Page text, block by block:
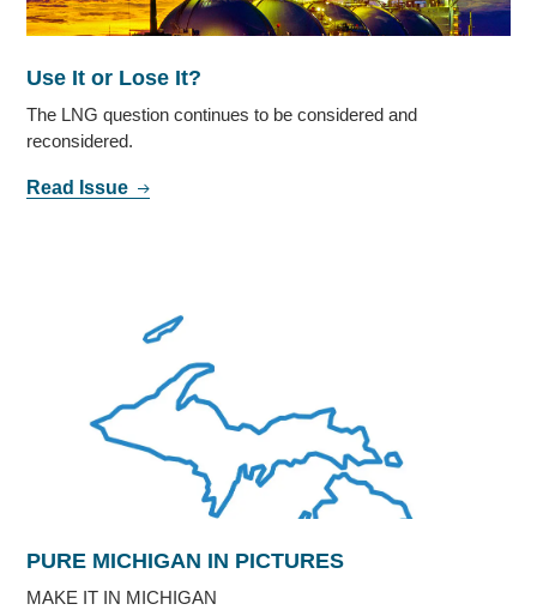
Use It or Lose It?
The LNG question continues to be considered and
reconsidered.
Read Issue
PURE MICHIGAN IN PICTURES
MAKE IT IN MICHIGAN